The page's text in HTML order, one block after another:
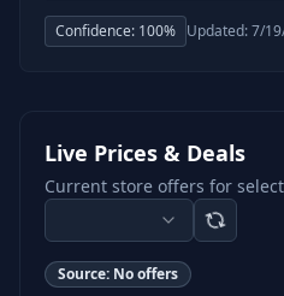
Confidence: 100% Updated:7/
Live Prices & Deals
Current store offers for
Source: No offers